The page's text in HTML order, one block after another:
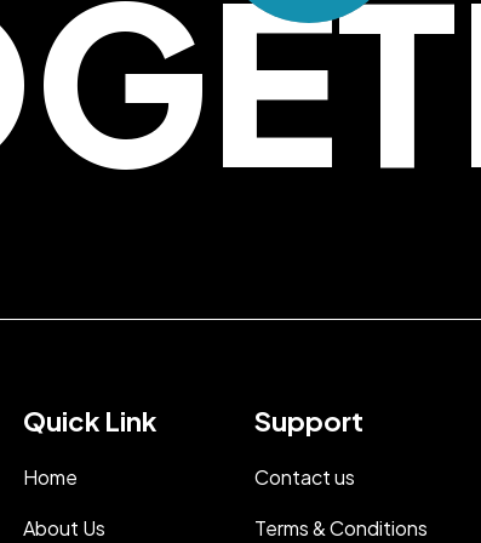
Quick Link
Home
About Us
Support
Contact us
Terms & Conditions